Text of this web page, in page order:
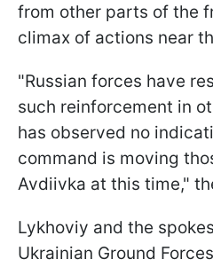
from other parts of the
climax of actions near
"Russian forces have
such reinforcement in
has observed no
command is moving
Avdiivka at this time,"
Lykhoviy and the
Ukrainian Ground